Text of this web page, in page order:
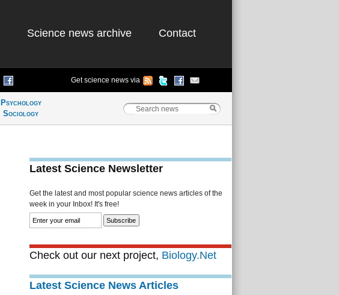
Science news archive Contact
Get science news via
Psychology
Sociology
Latest Science Newsletter
Get the latest and most popular science news articles of the
week in your Inbox! It's free!
Check out our next project, Biology.Net
Latest Science News Articles